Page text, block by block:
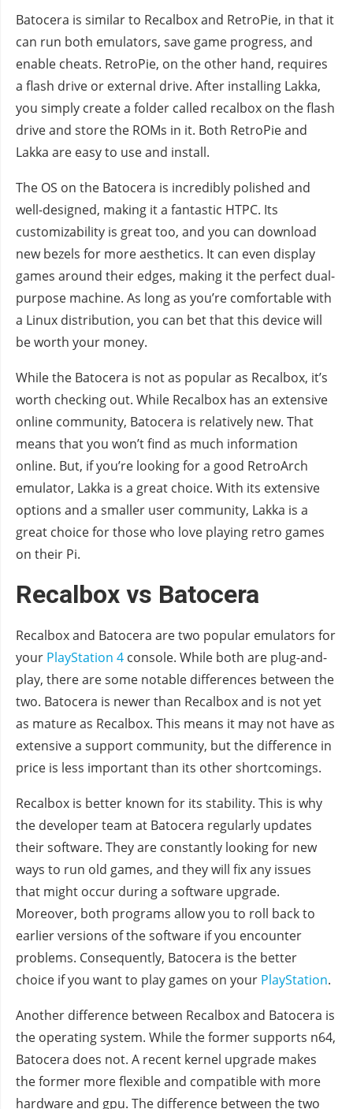
Batocera is similar to Recalbox and RetroPie, in that it
can run both emulators, save game progress, and
enable cheats. RetroPie, on the other hand, requires
a flash drive or external drive. After installing Lakka,
you simply create a folder called recalbox on the flash
drive and store the ROMs in it. Both RetroPie and
Lakka are easy to use and install.
The OS on the Batocera is incredibly polished and
well-designed, making it a fantastic HTPC. Its
customizability is great too, and you can download
new bezels for more aesthetics. It can even display
games around their edges, making it the perfect dual-
purpose machine. As long as you’re comfortable with
a Linux distribution, you can bet that this device will
be worth your money.
While the Batocera is not as popular as Recalbox, it’s
worth checking out. While Recalbox has an extensive
online community, Batocera is relatively new. That
means that you won’t find as much information
online. But, if you’re looking for a good RetroArch
emulator, Lakka is a great choice. With its extensive
options and a smaller user community, Lakka is a
great choice for those who love playing retro games
on their Pi.
Recalbox vs Batocera
Recalbox and Batocera are two popular emulators for
your PlayStation 4 console. While both are plug-and-
play, there are some notable differences between the
two. Batocera is newer than Recalbox and is not yet
as mature as Recalbox. This means it may not have as
extensive a support community, but the difference in
price is less important than its other shortcomings.
Recalbox is better known for its stability. This is why
the developer team at Batocera regularly updates
their software. They are constantly looking for new
ways to run old games, and they will fix any issues
that might occur during a software upgrade.
Moreover, both programs allow you to roll back to
earlier versions of the software if you encounter
problems. Consequently, Batocera is the better
choice if you want to play games on your PlayStation.
Another difference between Recalbox and Batocera is
the operating system. While the former supports n64,
Batocera does not. A recent kernel upgrade makes
the former more flexible and compatible with more
hardware and gpu. The difference between the two